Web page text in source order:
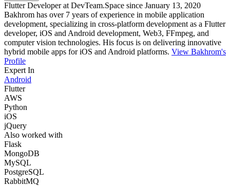
Flutter Developer at DevTeam.Space since January 13, 2020
Bakhrom has over 7 years of experience in mobile application
development, specializing in cross-platform development as a Flutter
developer, iOS and Android development, Web3, FFmpeg, and
computer vision technologies. His focus is on delivering innovative
hybrid mobile apps for iOS and Android platforms. View Bakhrom's
Profile
Expert In
Android
Flutter
AWS
Python
iOS
jQuery
Also worked with
Flask
MongoDB
MySQL
PostgreSQL
RabbitMQ